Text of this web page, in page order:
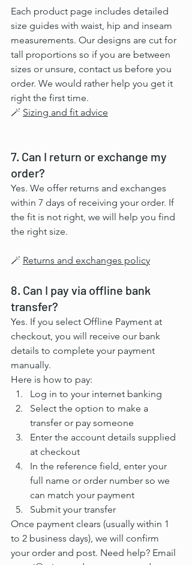
Each product page includes detailed
size guides with waist, hip and inseam
measurements. Our designs are cut for
tall proportions so if you are between
sizes or unsure, contact us before you
order. We would rather help you get it
right the first time.
🪄 Sizing and fit advice
7. Can I return or exchange my
order?
Yes. We offer returns and exchanges
within 7 days of receiving your order. If
the fit is not right, we will help you find
the right size.
🪄 Returns and exchanges policy
8. Can I pay via offline bank
transfer?
Yes. If you select Offline Payment at
checkout, you will receive our bank
details to complete your payment
manually.
Here is how to pay:
Log in to your internet banking
Select the option to make a
transfer or pay someone
Enter the account details supplied
at checkout
In the reference field, enter your
full name or order number so we
can match your payment
Submit your transfer
Once payment clears (usually within 1
to 2 business days), we will confirm
your order and post. Need help? Email